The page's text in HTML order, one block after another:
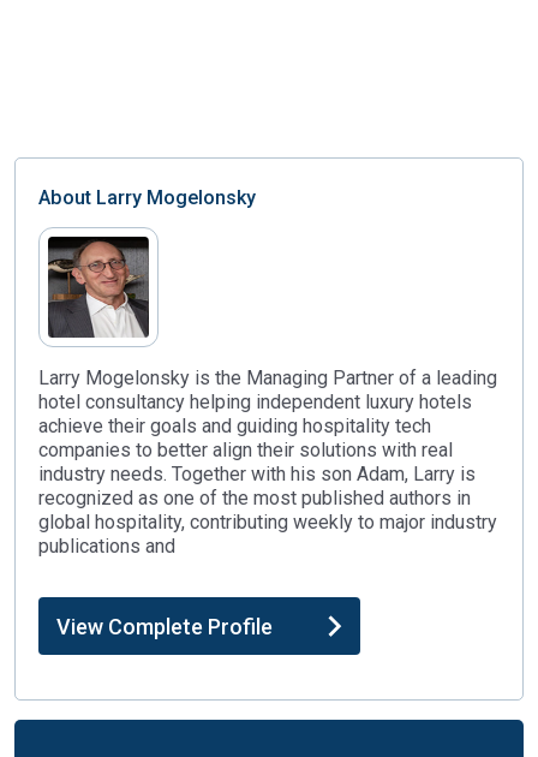
About Larry Mogelonsky
Larry Mogelonsky is the Managing Partner of a leading
hotel consultancy helping independent luxury hotels
achieve their goals and guiding hospitality tech
companies to better align their solutions with real
industry needs. Together with his son Adam, Larry is
recognized as one of the most published authors in
global hospitality, contributing weekly to major industry
publications and
View Complete Profile